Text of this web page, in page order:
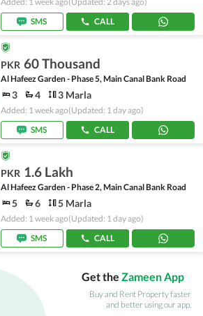
SMS
CALL
PKR 60 Thousand
Al Hafeez Garden - Phase 5, Main Canal Bank Road
3 4 3 Marla
Added: 1 week ago(Updated: 1 day ago)
SMS
CALL
PKR 1.6 Lakh
Al Hafeez Garden - Phase 2, Main Canal Bank Road
5 6 5 Marla
Added: 1 week ago(Updated: 1 day ago)
SMS
CALL
Get the Zameen App
Buy and Rent Property faster
and better using our app.